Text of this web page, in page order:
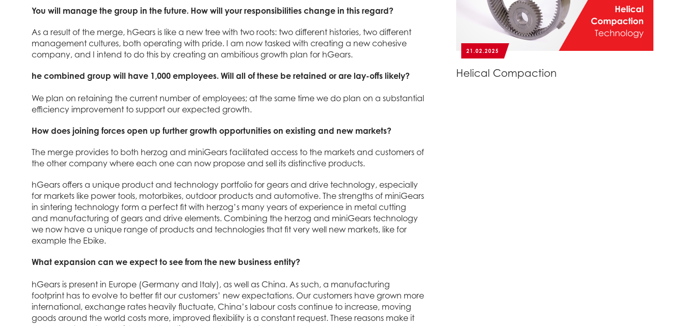
You will manage the group in the future. How will your responsibilities change in this regard?
As a result of the merge, hGears is like a new tree with two roots: two different histories, two different
management cultures, both operating with pride. I am now tasked with creating a new cohesive
company, and I intend to do this by creating an ambitious growth plan for hGears.
he combined group will have 1,000 employees. Will all of these be retained or are lay-offs likely?
We plan on retaining the current number of employees; at the same time we do plan on a substantial
efficiency improvement to support our expected growth.
How does joining forces open up further growth opportunities on existing and new markets?
The merge provides to both herzog and miniGears facilitated access to the markets and customers of
the other company where each one can now propose and sell its distinctive products.
hGears offers a unique product and technology portfolio for gears and drive technology, especially
for markets like power tools, motorbikes, outdoor products and automotive. The strengths of miniGears
in sintering technology form a perfect fit with herzog’s many years of experience in metal cutting
and manufacturing of gears and drive elements. Combining the herzog and miniGears technology
we now have a unique range of products and technologies that fit very well new markets, like for
example the Ebike.
What expansion can we expect to see from the new business entity?
hGears is present in Europe (Germany and Italy), as well as China. As such, a manufacturing
footprint has to evolve to better fit our customers’ new expectations. Our customers have grown more
international, exchange rates heavily fluctuate, China’s labour costs continue to increase, moving
goods around the world costs more, improved flexibility is a constant request. These reasons make it
21.02.2025
Helical Compaction